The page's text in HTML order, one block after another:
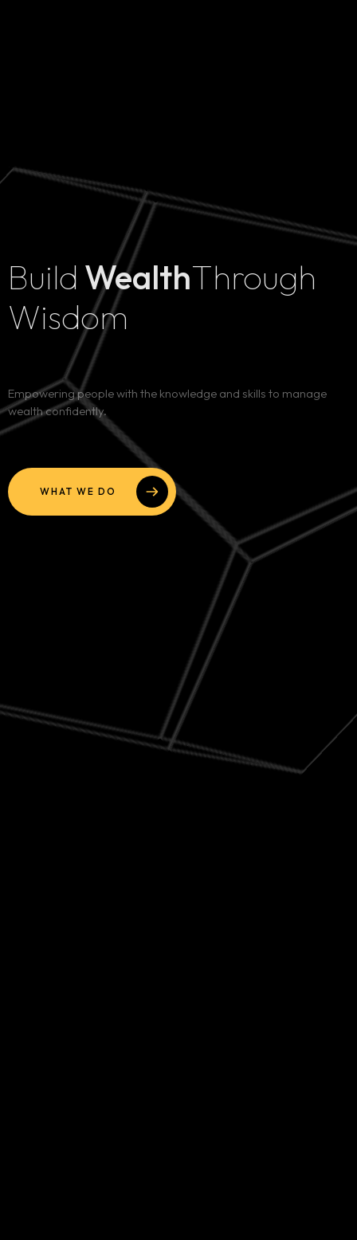
Services
Contact
Team
Build WealthThrough
Wisdom
Empowering people with the knowledge and skills to manage
wealth confidently.
WHAT WE DO